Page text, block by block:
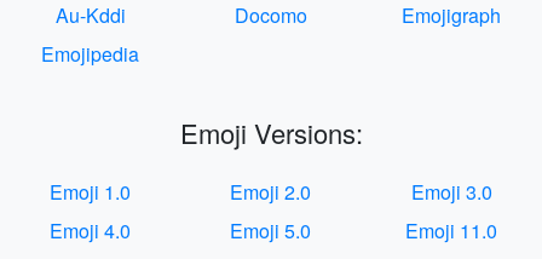
Au-Kddi
Docomo
Emojigraph
Emojipedia
Emoji Versions:
Emoji 1.0 Emoji 2.0
Emoji 3.0
Emoji 4.0
Emoji 5.0
Emoji 11.0